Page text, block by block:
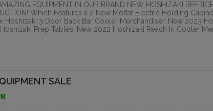
RED RIVER GORGE
LA
EQUIPMENT IN OUR BRAND NEW HOSHIZAKI
Which Features a 2 New Moffat Electric Holding
Hoshizaki 3 Door Back Bar Cooler Merchandiser, New 2023
Prep Tables, New 2022 Hoshizaki Reach In Cooler
SALE